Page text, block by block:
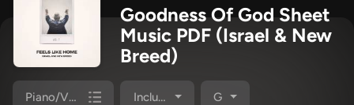
Goodness Of God Sheet
Music PDF (Israel & New
Breed)
Piano/Vocal Pack Included G